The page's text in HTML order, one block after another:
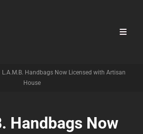
L.A.M.B. Handbags Now Licensed with Artisan
House
Handbags Now